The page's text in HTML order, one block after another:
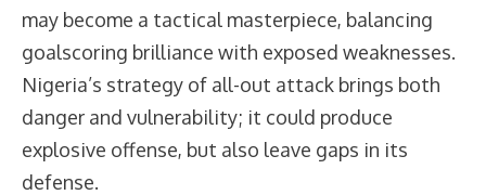
may become a tactical masterpiece, balancing
goalscoring brilliance with exposed weaknesses.
Nigeria’s strategy of all-out attack brings both
danger and vulnerability; it could produce
explosive offense, but also leave gaps in its
defense.